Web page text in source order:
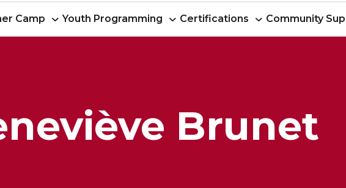
Camp Youth Programming Certifications Community
Brunet